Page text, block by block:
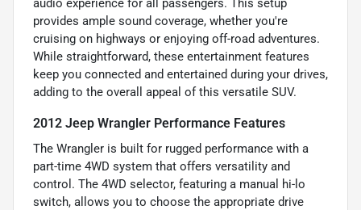
provides ample sound coverage, whether you're
cruising on highways or enjoying off-road adventures.
While straightforward, these entertainment features
keep you connected and entertained during your drives,
adding to the overall appeal of this versatile SUV.
2012 Jeep Wrangler Performance Features
The Wrangler is built for rugged performance with a
part-time 4WD system that offers versatility and
control. The 4WD selector, featuring a manual hi-lo
switch, allows you to choose the appropriate drive